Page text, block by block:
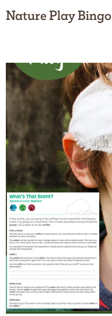
Nature Play Bingo